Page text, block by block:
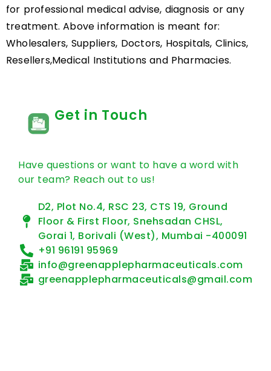
READ MORE